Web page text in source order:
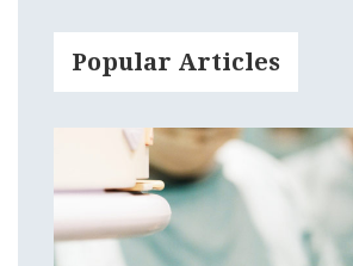
Popular Articles